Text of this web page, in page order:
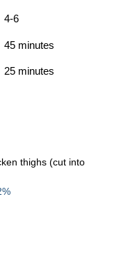
4-6
45 minutes
25 minutes
thighs (cut into